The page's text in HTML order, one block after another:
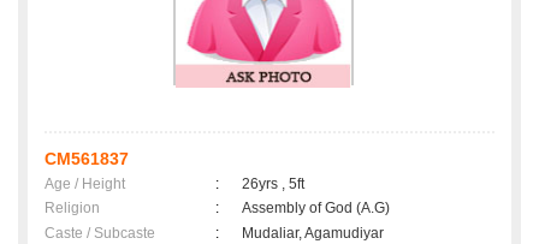
CM561837
Age / Height :
26yrs , 5ft
Religion
:
Assembly of God (A.G)
Caste / Subcaste
:
Mudaliar, Agamudiyar